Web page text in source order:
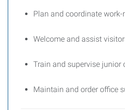
Plan and coordinate
Welcome and assist
Train and supervise junior
Maintain and order office